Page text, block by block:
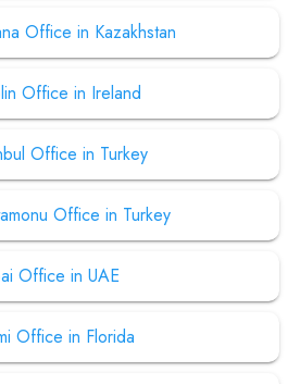
Office in Kazakhstan
Office in Ireland
Office in Turkey
Office in Turkey
Office in UAE
Office in Florida